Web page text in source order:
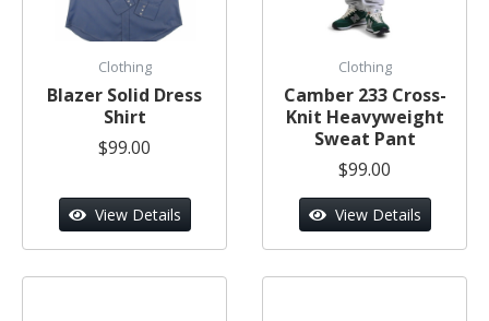
Clothing
Blazer Solid Dress
Shirt
$99.00
View Details
Clothing
Camber 233 Cross-
Knit Heavyweight
Sweat Pant
$99.00
View Details